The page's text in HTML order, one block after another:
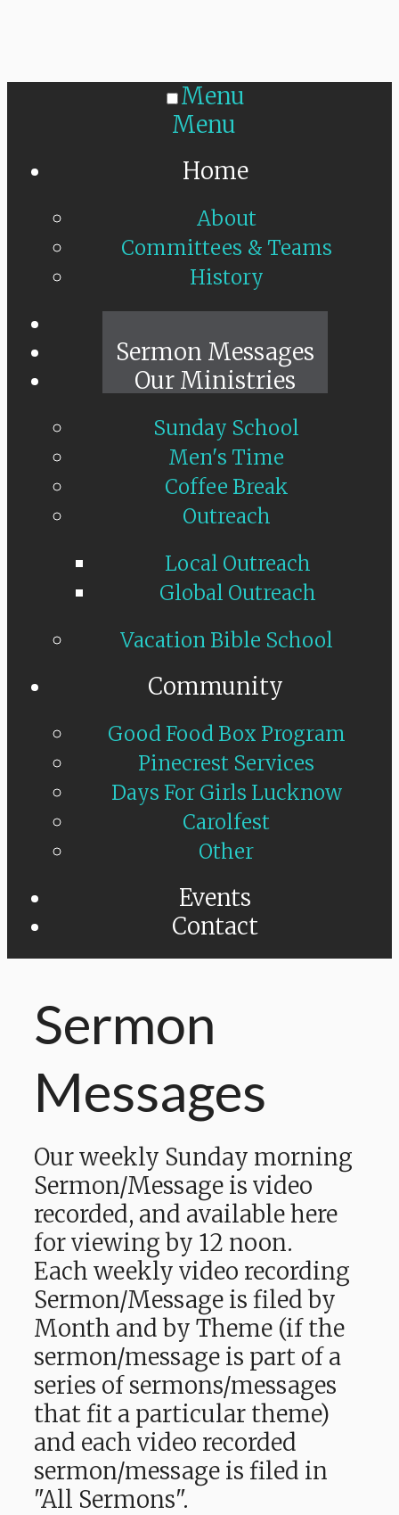
Menu
Menu
Home
About
Committees & Teams
History
Sermon Messages
Our Ministries
Sunday School
Men's Time
Coffee Break
Outreach
Local Outreach
Global Outreach
Vacation Bible School
Community
Good Food Box Program
Pinecrest Services
Days For Girls Lucknow
Carolfest
Other
Events
Contact
Sermon
Messages
Our weekly Sunday morning
Sermon/Message is video
recorded, and available here
for viewing by 12 noon.
Each weekly video recording
Sermon/Message is filed by
Month and by Theme (if the
sermon/message is part of a
series of sermons/messages
that fit a particular theme)
and each video recorded
sermon/message is filed in
"All Sermons".